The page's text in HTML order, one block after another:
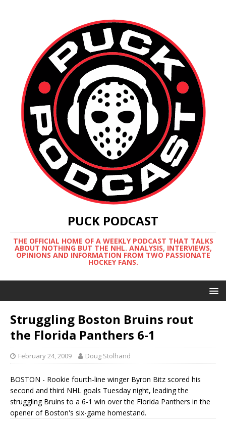
PUCK PODCAST
THE OFFICIAL HOME OF A WEEKLY PODCAST THAT TALKS
ABOUT NOTHING BUT THE NHL. ANALYSIS, INTERVIEWS,
OPINIONS AND INFORMATION FROM TWO PASSIONATE
HOCKEY FANS.
Struggling Boston Bruins rout
the Florida Panthers 6-1
February 24, 2009 Doug Stolhand
BOSTON - Rookie fourth-line winger Byron Bitz scored his
second and third NHL goals Tuesday night, leading the
struggling Bruins to a 6-1 win over the Florida Panthers in the
opener of Boston's six-game homestand.